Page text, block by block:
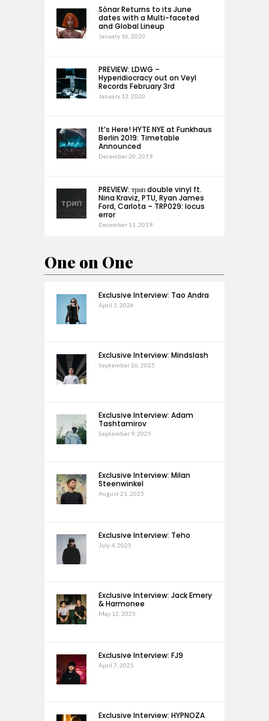
Sónar Returns to its June
dates with a Multi-faceted
and Global Lineup
January 16, 2020
PREVIEW: LDWG –
Hyperidiocracy out on Veyl
Records February 3rd
January 13, 2020
It’s Here! HYTE NYE at Funkhaus
Berlin 2019: Timetable
Announced
December 20, 2019
PREVIEW: трип double vinyl ft.
Nina Kraviz, PTU, Ryan James
Ford, Carlota – TRP029: locus
error
December 11, 2019
One on One
Exclusive Interview: Tao Andra
April 3, 2026
Exclusive Interview: Mindslash
September 26, 2025
Exclusive Interview: Adam
Tashtamirov
September 9, 2025
Exclusive Interview: Milan
Steenwinkel
August 21, 2025
Exclusive Interview: Teho
July 4, 2025
Exclusive Interview: Jack Emery
& Harmonee
May 12, 2025
Exclusive Interview: FJ9
April 7, 2025
Exclusive Interview: HYPNOZA